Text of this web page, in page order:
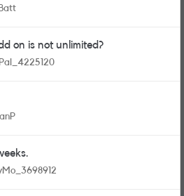
on is not unlimited?